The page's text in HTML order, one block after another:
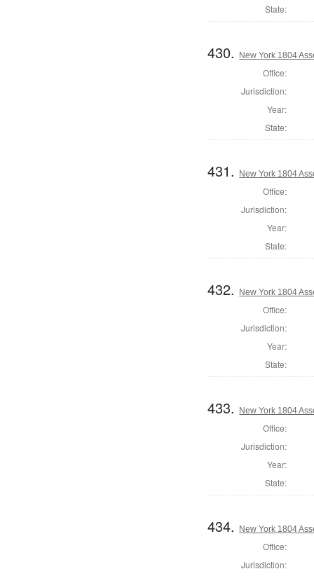
State:
430. New York 1804
Office:
Jurisdiction:
Year:
State:
431. New York 1804
Office:
Jurisdiction:
Year:
State:
432. New York 1804
Office:
Jurisdiction:
Year:
State:
433. New York 1804
Office:
Jurisdiction:
Year:
State:
434. New York 1804
Office:
Jurisdiction: